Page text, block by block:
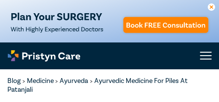
Blog> Medicine> Ayurveda > Ayurvedic Medicine For Piles At
Patanjali